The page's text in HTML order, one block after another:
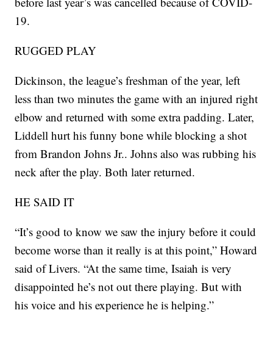
19.
RUGGED PLAY
Dickinson, the league’s freshman of the year, left
less than two minutes the game with an injured right
elbow and returned with some extra padding. Later,
Liddell hurt his funny bone while blocking a shot
from Brandon Johns Jr.. Johns also was rubbing his
neck after the play. Both later returned.
HE SAID IT
“It’s good to know we saw the injury before it could
become worse than it really is at this point,” Howard
said of Livers. “At the same time, Isaiah is very
disappointed he’s not out there playing. But with
his voice and his experience he is helping.”